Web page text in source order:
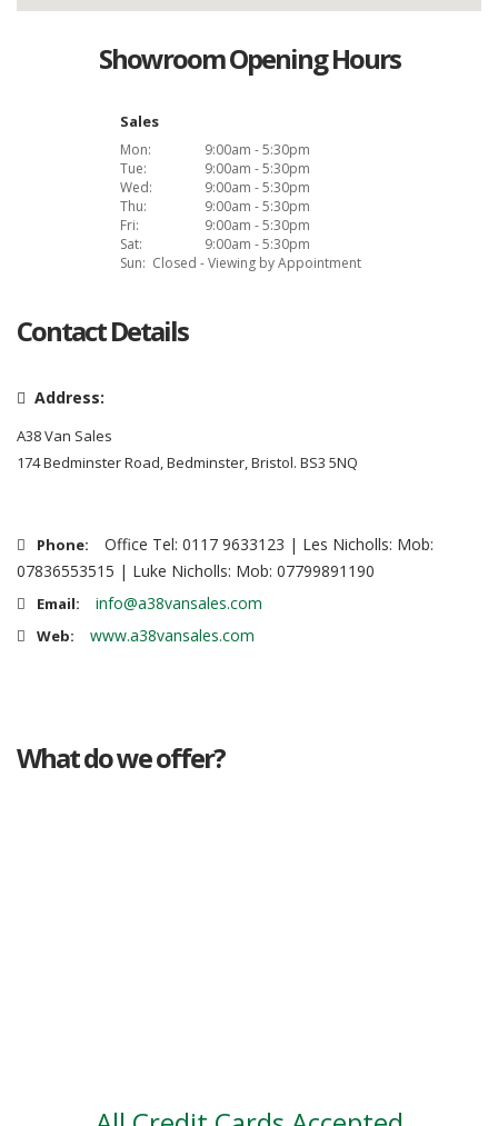
Showroom Opening Hours
Sales
Mon:
9:00am - 5:30pm
Tue:
9:00am - 5:30pm
Wed:
9:00am - 5:30pm
Thu:
9:00am - 5:30pm
Fri:
9:00am - 5:30pm
Sat:
9:00am - 5:30pm
Sun: Closed - Viewing by Appointment
Contact Details
Address:
A38 Van Sales
174 Bedminster Road, Bedminster, Bristol. BS3 5NQ
Phone:
Office Tel: 0117 9633123 | Les Nicholls: Mob:
07836553515 | Luke Nicholls: Mob: 07799891190
Email: info@a38vansales.com
Web: www.a38vansales.com
What do we offer?